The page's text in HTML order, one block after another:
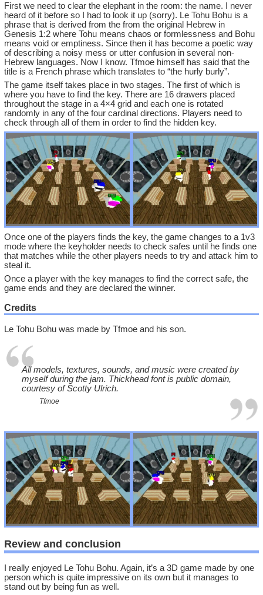
First we need to clear the elephant in the room: the name. I never
heard of it before so I had to look it up (sorry). Le Tohu Bohu is a
phrase that is derived from the from the original Hebrew in
Genesis 1:2 where Tohu means chaos or formlessness and Bohu
means void or emptiness. Since then it has become a poetic way
of describing a noisy mess or utter confusion in several non-
Hebrew languages. Now I know. Tfmoe himself has said that the
title is a French phrase which translates to “the hurly burly”.
The game itself takes place in two stages. The first of which is
where you have to find the key. There are 16 drawers placed
throughout the stage in a 4×4 grid and each one is rotated
randomly in any of the four cardinal directions. Players need to
check through all of them in order to find the hidden key.
Once one of the players finds the key, the game changes to a 1v3
mode where the keyholder needs to check safes until he finds one
that matches while the other players needs to try and attack him to
steal it.
Once a player with the key manages to find the correct safe, the
game ends and they are declared the winner.
Credits
Le Tohu Bohu was made by Tfmoe and his son.
All models, textures, sounds, and music were created by
myself during the jam. Thickhead font is public domain,
courtesy of Scotty Ulrich.
Tfmoe
Review and conclusion
I really enjoyed Le Tohu Bohu. Again, it’s a 3D game made by one
person which is quite impressive on its own but it manages to
stand out by being fun as well.